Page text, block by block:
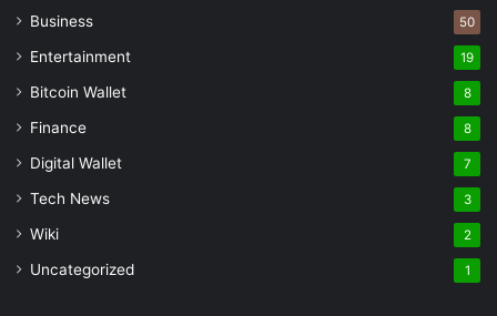
Business 50
Entertainment 19
Bitcoin Wallet 8
Finance 8
Digital Wallet 7
Tech News 3
Wiki 2
Uncategorized 1